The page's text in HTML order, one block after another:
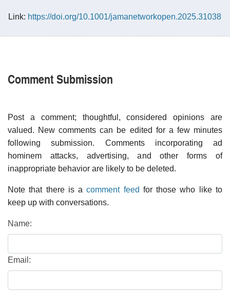
Link: https://doi.org/10.1001/jamanetworkopen.2025.31038
Comment Submission
Post a comment; thoughtful, considered opinions are
valued. New comments can be edited for a few minutes
following submission. Comments incorporating ad
hominem attacks, advertising, and other forms of
inappropriate behavior are likely to be deleted.
Note that there is acomment feed for those who like to
keep up with conversations.
Name:
Email: